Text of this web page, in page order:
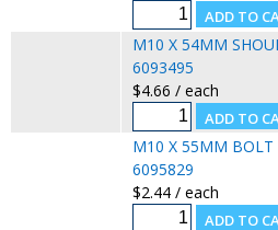
M10 X 54MM
6093495
$4.66 / each
M10 X 55MM BOLT
6095829
$2.44 / each